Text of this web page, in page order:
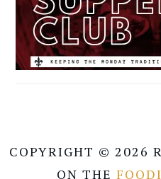
COPYRIGHT © 2026
ON THE